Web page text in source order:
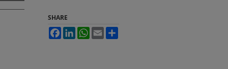
SHARE
FacebookLinkedInWhatsApp
Email